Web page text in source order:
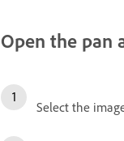
Open the pan
Select the